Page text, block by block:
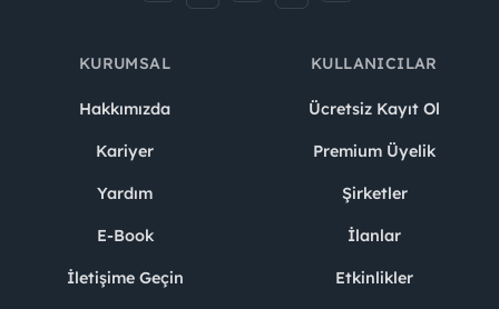
KURUMSAL
Hakkımızda
Kariyer
Yardım
E-Book
İletişime Geçin
KULLANICILAR
Ücretsiz Kayıt Ol
Premium Üyelik
Şirketler
İlanlar
Etkinlikler